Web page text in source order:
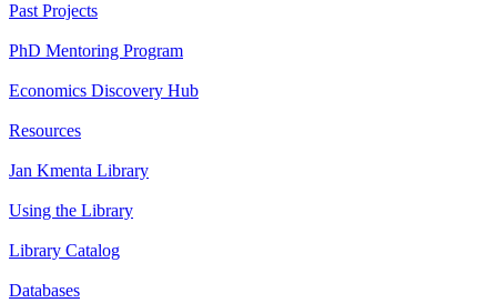
Past Projects
PhD Mentoring Program
Economics Discovery Hub
Resources
Jan Kmenta Library
Using the Library
Library Catalog
Databases